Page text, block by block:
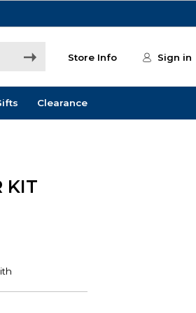
Store Info Sign in
Clearance
KIT